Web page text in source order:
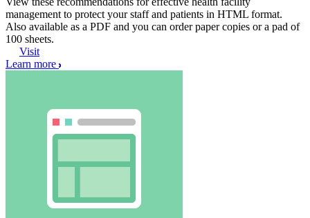
management to protect your staff and patients in HTML format.
Also available as a PDF and you can order paper copies or a pad of
100 sheets.
Visit
Learn more